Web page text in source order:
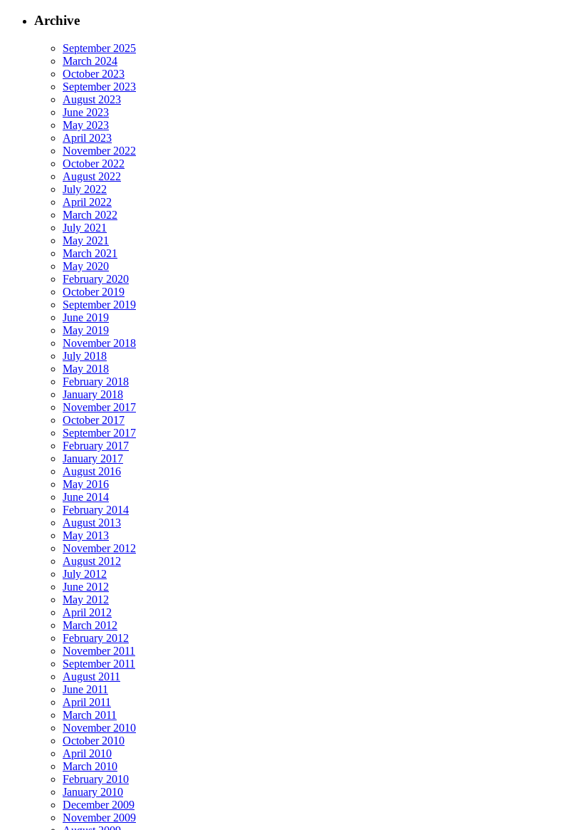
Archive
September 2025
March 2024
October 2023
September 2023
August 2023
June 2023
May 2023
April 2023
November 2022
October 2022
August 2022
July 2022
April 2022
March 2022
July 2021
May 2021
March 2021
May 2020
February 2020
October 2019
September 2019
June 2019
May 2019
November 2018
July 2018
May 2018
February 2018
January 2018
November 2017
October 2017
September 2017
February 2017
January 2017
August 2016
May 2016
June 2014
February 2014
August 2013
May 2013
November 2012
August 2012
July 2012
June 2012
May 2012
April 2012
March 2012
February 2012
November 2011
September 2011
August 2011
June 2011
April 2011
March 2011
November 2010
October 2010
April 2010
March 2010
February 2010
January 2010
December 2009
November 2009